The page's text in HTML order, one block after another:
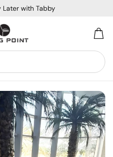
Later with Tabby